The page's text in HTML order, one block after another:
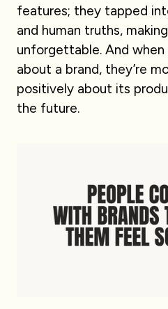
features; they tapped
and human truths,
unforgettable. And
about a brand, they’re
positively about its
the future.